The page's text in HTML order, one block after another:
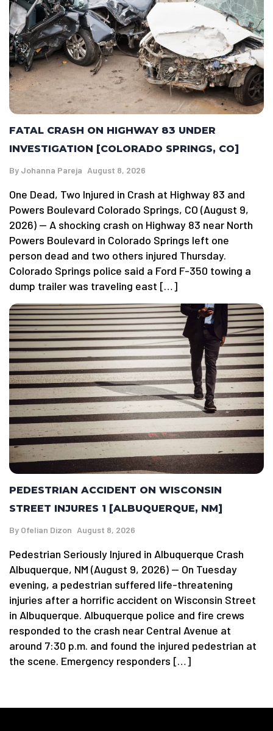
FATAL CRASH ON HIGHWAY 83 UNDER
INVESTIGATION [COLORADO SPRINGS, CO]
By Johanna Pareja August 8, 2026
One Dead, Two Injured in Crash at Highway 83 and
Powers Boulevard Colorado Springs, CO (August 9,
2026) — A shocking crash on Highway 83 near North
Powers Boulevard in Colorado Springs left one
person dead and two others injured Thursday.
Colorado Springs police said a Ford F-350 towing a
dump trailer was traveling east […]
PEDESTRIAN ACCIDENT ON WISCONSIN
STREET INJURES 1 [ALBUQUERQUE, NM]
By Ofelian Dizon August 8, 2026
Pedestrian Seriously Injured in Albuquerque Crash
Albuquerque, NM (August 9, 2026) — On Tuesday
evening, a pedestrian suffered life-threatening
injuries after a horrific accident on Wisconsin Street
in Albuquerque. Albuquerque police and fire crews
responded to the crash near Central Avenue at
around 7:30 p.m. and found the injured pedestrian at
the scene. Emergency responders […]